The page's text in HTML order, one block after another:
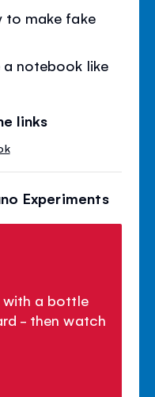
to make fake
notebook like
links
Experiments
with a bottle
- then watch